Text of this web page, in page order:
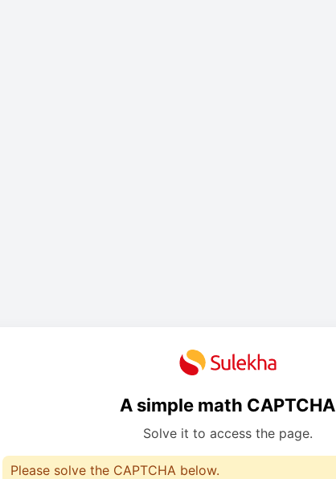
A simple math CAPTCHA
Solve it to access the page.
Please solve the CAPTCHA below.